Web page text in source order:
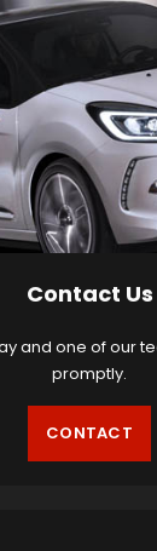
Contact Us
and one of our
promptly.
CONTACT